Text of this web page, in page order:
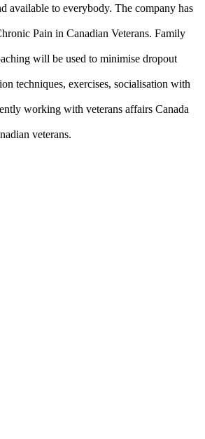
available to everybody. The company has
Pain in Canadian Veterans. Family
will be used to minimise dropout
techniques, exercises, socialisation with
working with veterans affairs Canada
veterans.